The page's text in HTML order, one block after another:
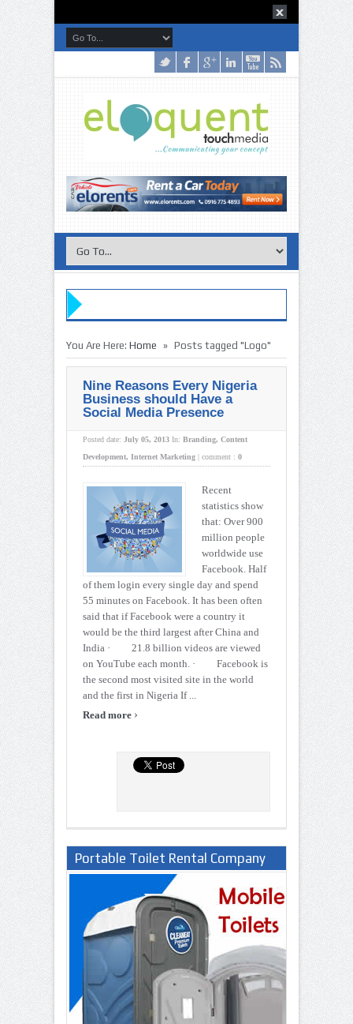
You Are Here: Home » Posts tagged "Logo"
Nine Reasons Every Nigeria
Business should Have a
Social Media Presence
Posted date: July 05, 2013 In: Branding, Content
Development, Internet Marketing | comment : 0
Recent
statistics show
that: Over 900
million people
worldwide use
Facebook. Half
of them login every single day and spend
55 minutes on Facebook. It has been often
said that if Facebook were a country it
would be the third largest after China and
India · 21.8 billion videos are viewed
on YouTube each month. · Facebook is
the second most visited site in the world
and the first in Nigeria If ...
Read more ›
Portable Toilet Rental Company